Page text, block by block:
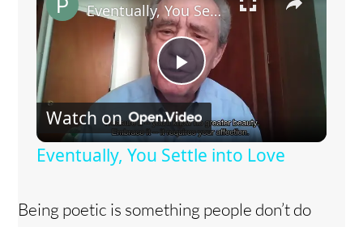
P
l
Eventually, You Settle into Love
Watch on
Eventually, You Settle into Love
Being poetic is something people don’t do